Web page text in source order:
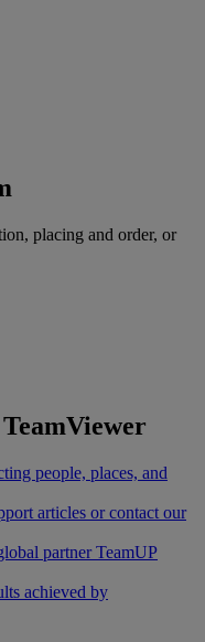
placing and order, or
people, places, and
articles or contact our
partner TeamUP
achieved by